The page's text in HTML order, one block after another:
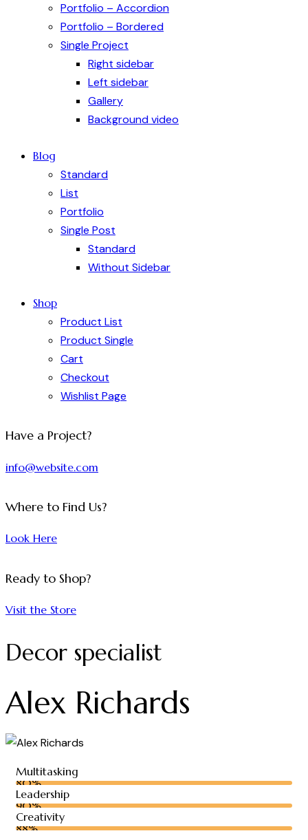
Portfolio – Accordion
Portfolio – Bordered
Single Project
Right sidebar
Left sidebar
Gallery
Background video
Blog
Standard
List
Portfolio
Single Post
Standard
Without Sidebar
Shop
Product List
Product Single
Cart
Checkout
Wishlist Page
Have a Project?
info@website.com
Where to Find Us?
Look Here
Ready to Shop?
Visit the Store
Decor specialist
Alex Richards
Multitasking
80%
Leadership
90%
Creativity
88%